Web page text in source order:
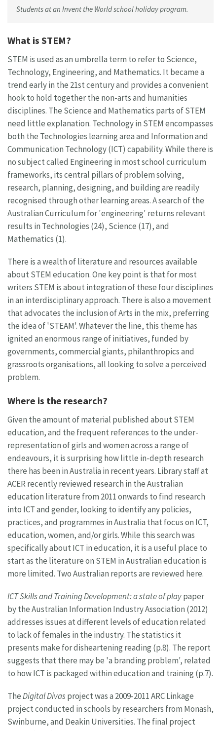
Students at an Invent the World school holiday program.
What is STEM?
STEM is used as an umbrella term to refer to Science,
Technology, Engineering, and Mathematics. It became a
trend early in the 21st century and provides a convenient
hook to hold together the non-arts and humanities
disciplines. The Science and Mathematics parts of STEM
need little explanation. Technology in STEM encompasses
both the Technologies learning area and Information and
Communication Technology (ICT) capability. While there is
no subject called Engineering in most school curriculum
frameworks, its central pillars of problem solving,
research, planning, designing, and building are readily
recognised through other learning areas. A search of the
Australian Curriculum for 'engineering' returns relevant
results in Technologies (24), Science (17), and
Mathematics (1).
There is a wealth of literature and resources available
about STEM education. One key point is that for most
writers STEM is about integration of these four disciplines
in an interdisciplinary approach. There is also a movement
that advocates the inclusion of Arts in the mix, preferring
the idea of 'STEAM'. Whatever the line, this theme has
ignited an enormous range of initiatives, funded by
governments, commercial giants, philanthropics and
grassroots organisations, all looking to solve a perceived
problem.
Where is the research?
Given the amount of material published about STEM
education, and the frequent references to the under-
representation of girls and women across a range of
endeavours, it is surprising how little in-depth research
there has been in Australia in recent years. Library staff at
ACER recently reviewed research in the Australian
education literature from 2011 onwards to find research
into ICT and gender, looking to identify any policies,
practices, and programmes in Australia that focus on ICT,
education, women, and/or girls. While this search was
specifically about ICT in education, it is a useful place to
start as the literature on STEM in Australian education is
more limited. Two Australian reports are reviewed here.
ICT Skills and Training Development: a state of playpaper
by the Australian Information Industry Association (2012)
addresses issues at different levels of education related
to lack of females in the industry. The statistics it
presents make for disheartening reading (p.8). The report
suggests that there may be 'a branding problem', related
to how ICT is packaged within education and training (p.7).
TheDigital Divasproject was a 2009-2011 ARC Linkage
project conducted in schools by researchers from Monash,
Swinburne, and Deakin Universities. The final project